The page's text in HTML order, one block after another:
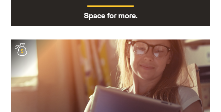
Space for more.